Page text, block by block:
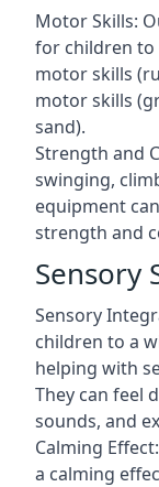
Motor Skills:
for children to
motor skills
motor skills
sand).
Strength and
swinging,
equipment
strength and
Sensory
Sensory
children to a
helping with
They can feel
sounds, and
Calming
a calming